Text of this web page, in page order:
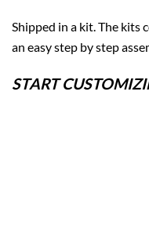
Shipped in a kit. The kits
an easy step by step
START